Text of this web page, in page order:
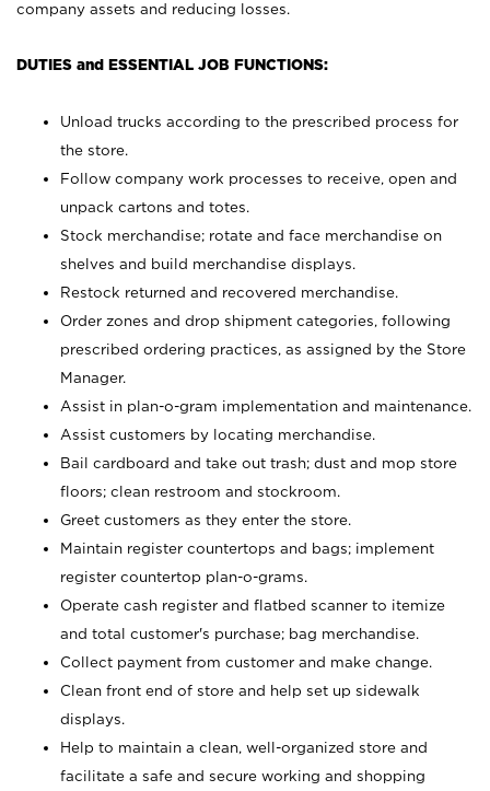
company assets and reducing losses.
DUTIES and ESSENTIAL JOB FUNCTIONS:
Unload trucks according to the prescribed process for
the store.
Follow company work processes to receive, open and
unpack cartons and totes.
Stock merchandise; rotate and face merchandise on
shelves and build merchandise displays.
Restock returned and recovered merchandise.
Order zones and drop shipment categories, following
prescribed ordering practices, as assigned by the Store
Manager.
Assist in plan-o-gram implementation and maintenance.
Assist customers by locating merchandise.
Bail cardboard and take out trash; dust and mop store
floors; clean restroom and stockroom.
Greet customers as they enter the store.
Maintain register countertops and bags; implement
register countertop plan-o-grams.
Operate cash register and flatbed scanner to itemize
and total customer's purchase; bag merchandise.
Collect payment from customer and make change.
Clean front end of store and help set up sidewalk
displays.
Help to maintain a clean, well-organized store and
facilitate a safe and secure working and shopping